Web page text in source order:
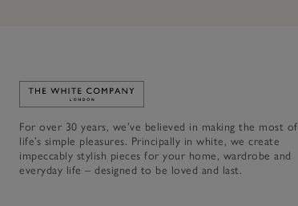
Link to The White Company's home
For over 30 years, we’ve believed in making the most of
life’s simple pleasures. Principally in white, we create
impeccably stylish pieces for your home, wardrobe and
everyday life – designed to be loved and last.